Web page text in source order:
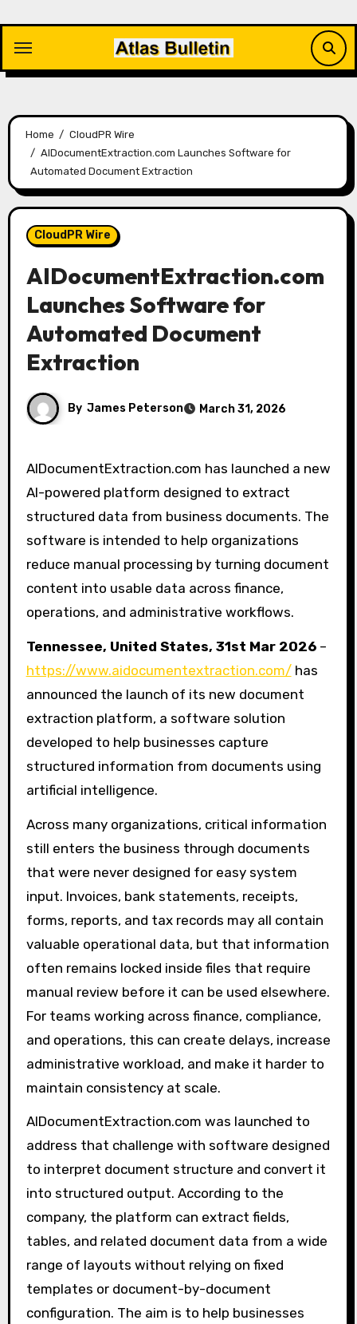
content
Home
CloudPR Wire
AIDocumentExtraction.com Launches Software for
Automated Document Extraction
CloudPR Wire
AIDocumentExtraction.com
Launches Software for
Automated Document
Extraction
By James Peterson March 31, 2026
AIDocumentExtraction.com has launched a new
AI-powered platform designed to extract
structured data from business documents. The
software is intended to help organizations
reduce manual processing by turning document
content into usable data across finance,
operations, and administrative workflows.
Tennessee, United States, 31st Mar 2026–
https://www.aidocumentextraction.com/has
announced the launch of its new document
extraction platform, a software solution
developed to help businesses capture
structured information from documents using
artificial intelligence.
Across many organizations, critical information
still enters the business through documents
that were never designed for easy system
input. Invoices, bank statements, receipts,
forms, reports, and tax records may all contain
valuable operational data, but that information
often remains locked inside files that require
manual review before it can be used elsewhere.
For teams working across finance, compliance,
and operations, this can create delays, increase
administrative workload, and make it harder to
maintain consistency at scale.
AIDocumentExtraction.com was launched to
address that challenge with software designed
to interpret document structure and convert it
into structured output. According to the
company, the platform can extract fields,
tables, and related document data from a wide
range of layouts without relying on fixed
templates or document-by-document
configuration. The aim is to help businesses